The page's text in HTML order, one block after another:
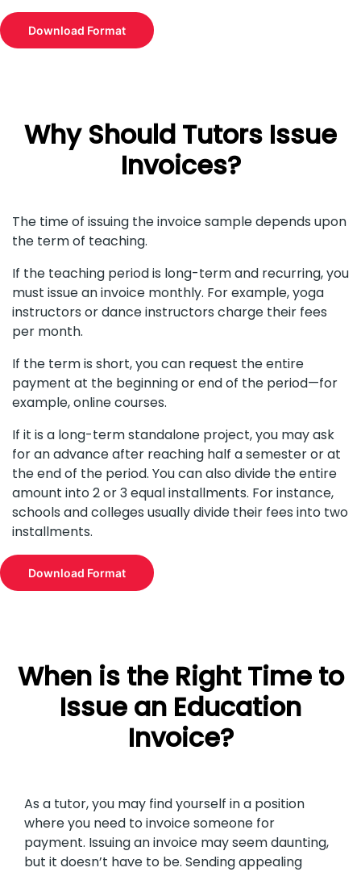
Download Format
Why Should Tutors Issue
Invoices?
The time of issuing the invoice sample depends upon
the term of teaching.
If the teaching period is long-term and recurring, you
must issue an invoice monthly. For example, yoga
instructors or dance instructors charge their fees
per month.
If the term is short, you can request the entire
payment at the beginning or end of the period—for
example, online courses.
If it is a long-term standalone project, you may ask
for an advance after reaching half a semester or at
the end of the period. You can also divide the entire
amount into 2 or 3 equal installments. For instance,
schools and colleges usually divide their fees into two
installments.
Download Format
When is the Right Time to
Issue an Education
Invoice?
As a tutor, you may find yourself in a position
where you need to invoice someone for
payment. Issuing an invoice may seem daunting,
but it doesn’t have to be. Sending appealing